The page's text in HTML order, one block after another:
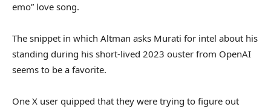
emo” love song.
The snippet in which Altman asks Murati for intel about his
standing during his short-lived 2023 ouster from OpenAI
seems to be a favorite.
One X user quipped that they were trying to figure out